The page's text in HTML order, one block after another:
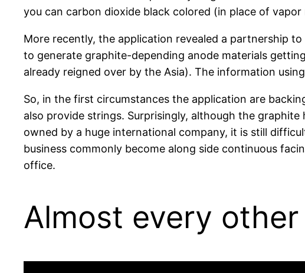
you can carbon dioxide black colored (in place of
More recently, the application revealed a partnership
to generate graphite-depending anode materials
already reigned over by the Asia). The information
So, in the first circumstances the application are
also provide strings. Surprisingly, although the
owned by a huge international company, it is still
business commonly become along side continuous
office.
Almost every